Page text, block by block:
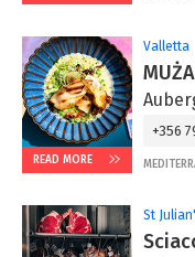
READ MORE
Valletta
+356
St